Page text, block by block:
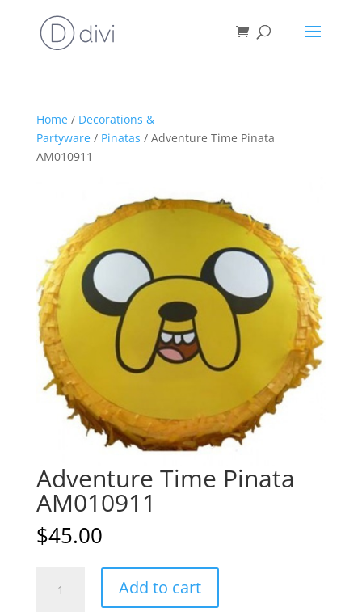
Home/ Decorations &
Partyware/ Pinatas / Adventure Time Pinata
AM010911
Adventure Time Pinata
AM010911
$45.00
Time
Add to cart